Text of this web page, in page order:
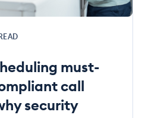
must-
call
security